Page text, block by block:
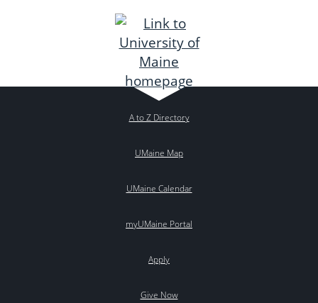
A to Z Directory
UMaine Map
UMaine Calendar
myUMaine Portal
Apply
Give Now